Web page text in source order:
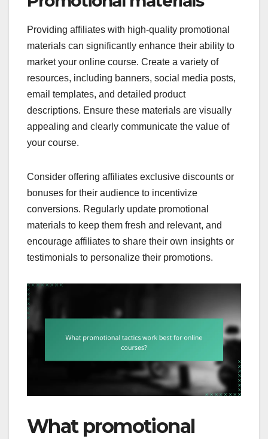
Providing affiliates with high-quality promotional
materials can significantly enhance their ability to
market your online course. Create a variety of
resources, including banners, social media posts,
email templates, and detailed product
descriptions. Ensure these materials are visually
appealing and clearly communicate the value of
your course.
Consider offering affiliates exclusive discounts or
bonuses for their audience to incentivize
conversions. Regularly update promotional
materials to keep them fresh and relevant, and
encourage affiliates to share their own insights or
testimonials to personalize their promotions.
What promotional